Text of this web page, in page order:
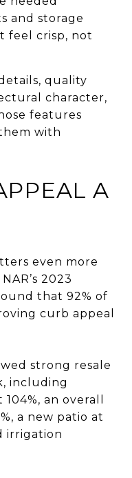
and storage
feel crisp, not
quality
character,
features
with
A
even more
2023
that 92% of
curb appeal
strong resale
including
an overall
a new patio at
irrigation